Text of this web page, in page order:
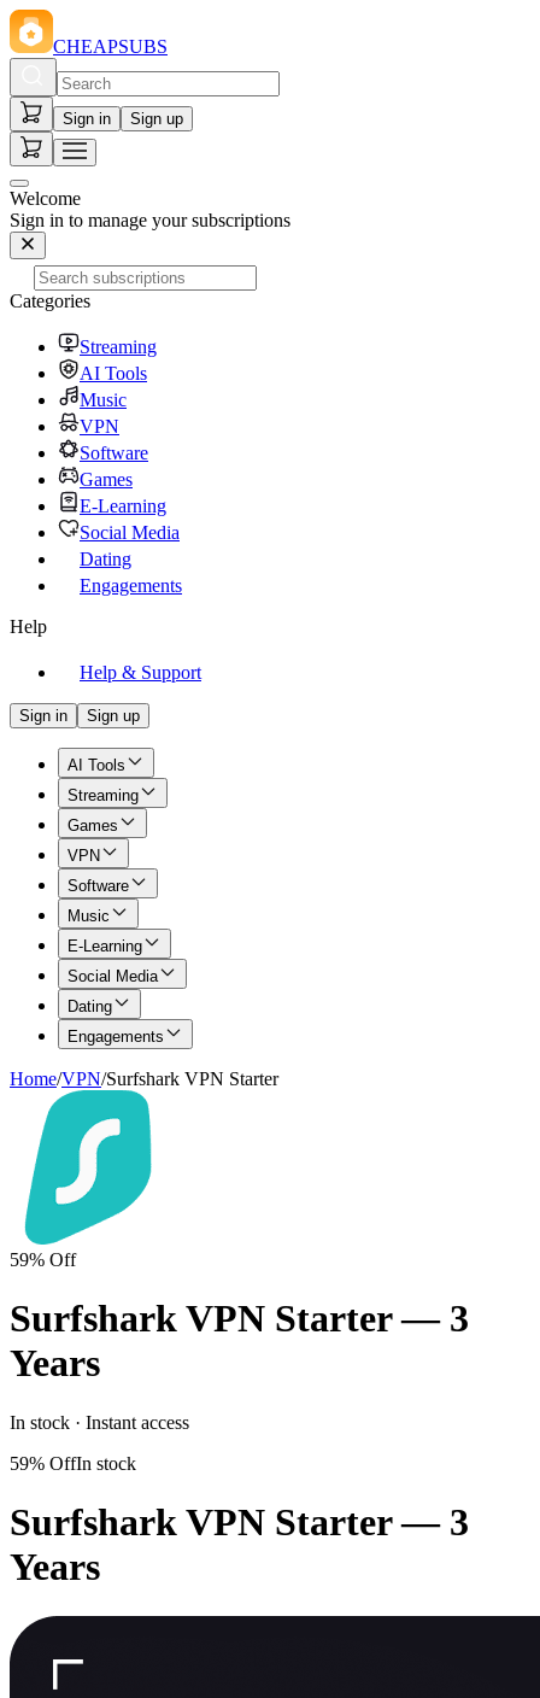
CHEAPSUBS
Sign in Sign up
Welcome
Sign in to manage your subscriptions
Categories
Streaming
AI Tools
Music
VPN
Software
Games
E-Learning
Social Media
Dating
Engagements
Help
Help & Support
Sign in Sign up
AI Tools
Streaming
Games
VPN
Software
Music
E-Learning
Social Media
Dating
Engagements
Home/VPN/Surfshark VPN Starter
59% Off
Surfshark VPN Starter — 3
Years
In stock · Instant access
59% OffIn stock
Surfshark VPN Starter — 3
Years